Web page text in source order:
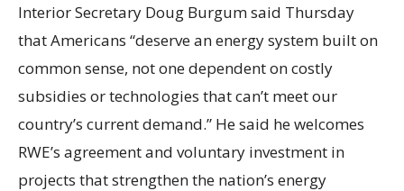
Interior Secretary Doug Burgum said Thursday
that Americans “deserve an energy system built on
common sense, not one dependent on costly
subsidies or technologies that can’t meet our
country’s current demand.” He said he welcomes
RWE’s agreement and voluntary investment in
projects that strengthen the nation’s energy